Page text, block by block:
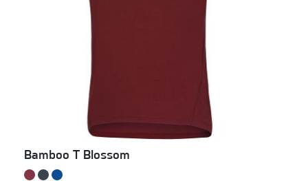
Bamboo T Blossom